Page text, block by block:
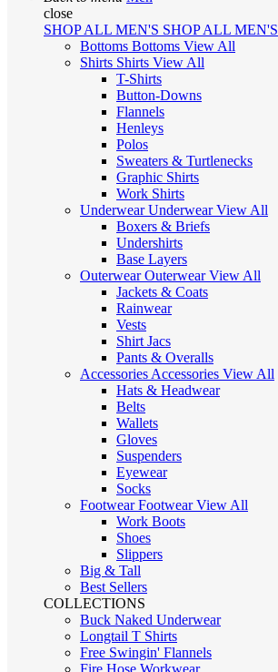
close
SHOP ALL MEN'S SHOP ALL MEN'S
Bottoms Bottoms View All
Shirts Shirts View All
T-Shirts
Button-Downs
Flannels
Henleys
Polos
Sweaters & Turtlenecks
Graphic Shirts
Work Shirts
UnderwearUnderwearView All
Boxers & Briefs
Undershirts
Base Layers
OuterwearOuterwearView All
Jackets & Coats
Rainwear
Vests
Shirt Jacs
Pants & Overalls
Accessories Accessories View All
Hats & Headwear
Belts
Wallets
Gloves
Suspenders
Eyewear
Socks
FootwearFootwearView All
Work Boots
Shoes
Slippers
Big & Tall
Best Sellers
COLLECTIONS
Buck Naked Underwear
Longtail T Shirts
Free Swingin' Flannels